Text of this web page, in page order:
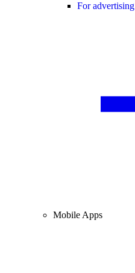
For advertising
Mobile Apps